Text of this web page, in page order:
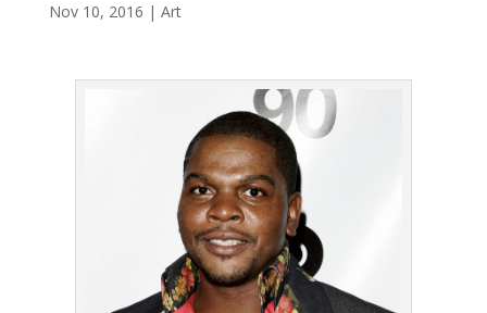
Nov 10, 2016 | Art